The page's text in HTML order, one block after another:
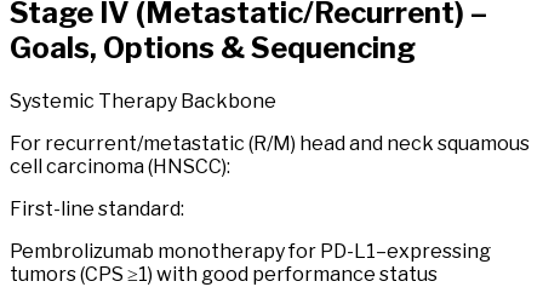
Stage IV (Metastatic/Recurrent) –
Goals, Options & Sequencing
Systemic Therapy Backbone
For recurrent/metastatic (R/M) head and neck squamous
cell carcinoma (HNSCC):
First-line standard:
Pembrolizumab monotherapy for PD-L1–expressing
tumors (CPS ≥1) with good performance status